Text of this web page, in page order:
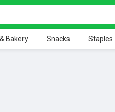
Bakery Snacks Staples